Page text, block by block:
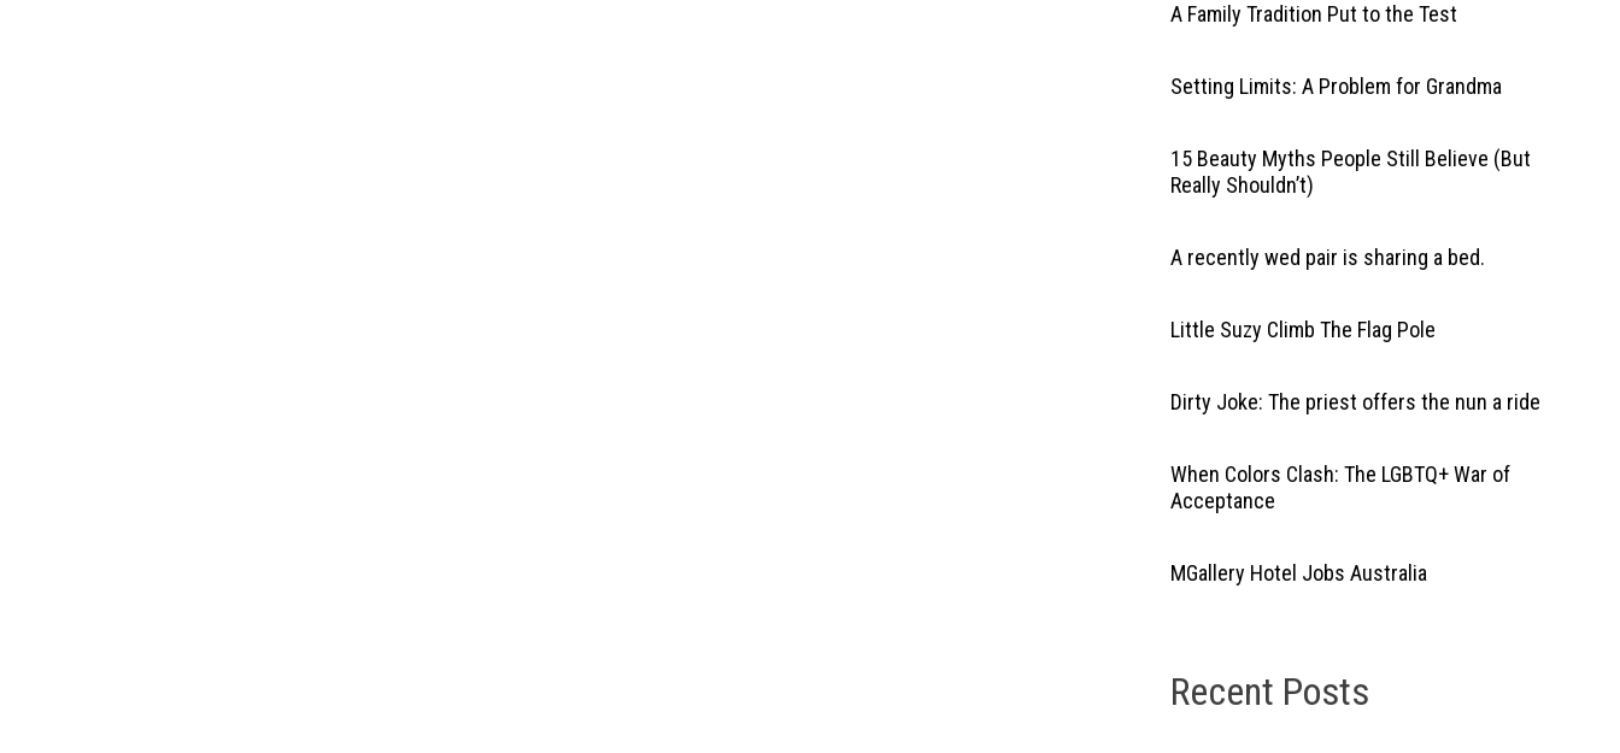
A Family Tradition Put to the Test
Setting Limits: A Problem for Grandma
15 Beauty Myths People Still Believe (But
Really Shouldn’t)
A recently wed pair is sharing a bed.
Little Suzy Climb The Flag Pole
Dirty Joke: The priest offers the nun a ride
When Colors Clash: The LGBTQ+ War of
Acceptance
MGallery Hotel Jobs Australia
Recent Posts